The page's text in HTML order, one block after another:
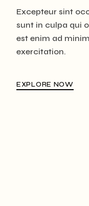
Excepteur sint
sunt in culpa qui
est enim ad
exercitation.
EXPLORE NOW